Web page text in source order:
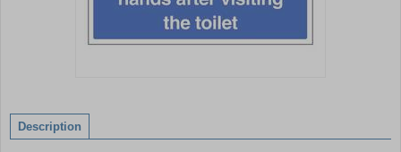
of
1
Description